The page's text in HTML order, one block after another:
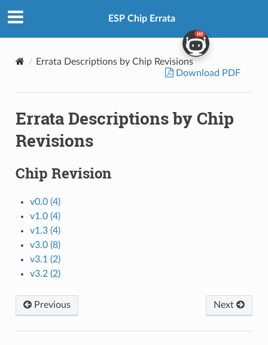
ESP Chip Errata
Errata Descriptions by Chip Revisions
Download PDF
Errata Descriptions by Chip
Revisions
Chip Revision
v0.0 (4)
v1.0 (4)
v1.3 (4)
v3.0 (8)
v3.1 (2)
v3.2 (2)
Next
Previous